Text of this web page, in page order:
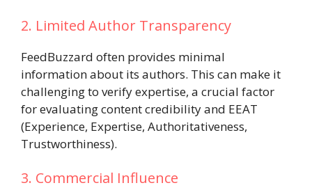
2. Limited Author Transparency
FeedBuzzard often provides minimal
information about its authors. This can make it
challenging to verify expertise, a crucial factor
for evaluating content credibility and EEAT
(Experience, Expertise, Authoritativeness,
Trustworthiness).
3. Commercial Influence